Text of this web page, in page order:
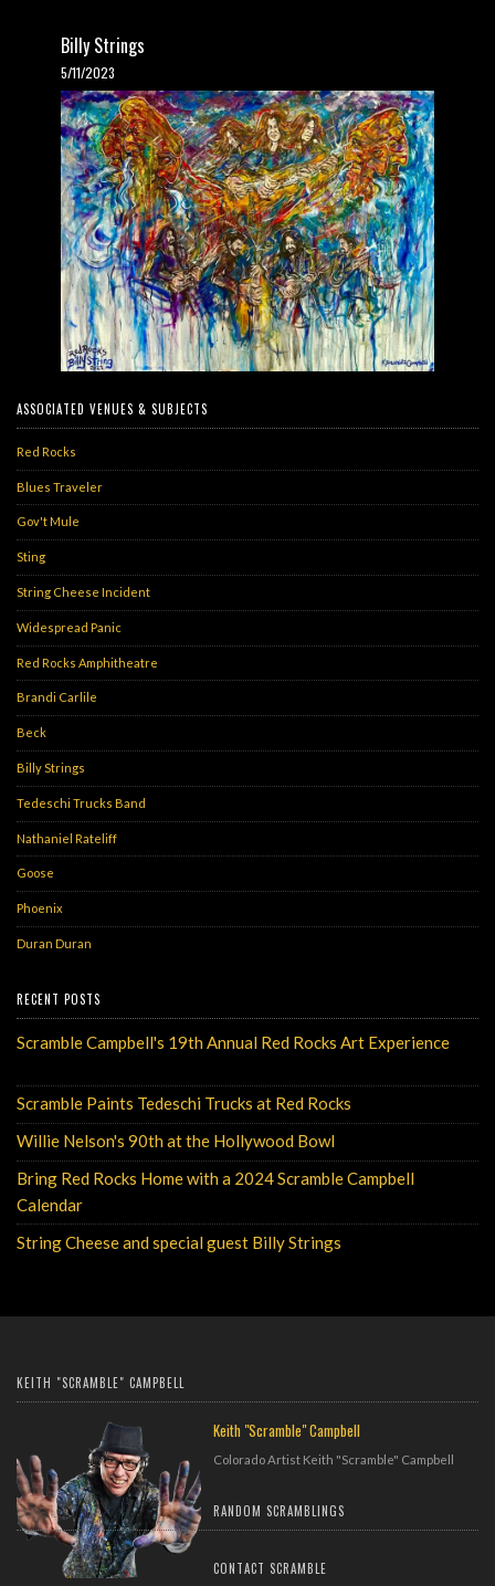
Billy Strings
5/11/2023
ASSOCIATED VENUES & SUBJECTS
Red Rocks
Blues Traveler
Gov't Mule
Sting
String Cheese Incident
Widespread Panic
Red Rocks Amphitheatre
Brandi Carlile
Beck
Billy Strings
Tedeschi Trucks Band
Nathaniel Rateliff
Goose
Phoenix
Duran Duran
RECENT POSTS
Scramble Campbell's 19th Annual Red Rocks Art Experience
Scramble Paints Tedeschi Trucks at Red Rocks
Willie Nelson's 90th at the Hollywood Bowl
Bring Red Rocks Home with a 2024 Scramble Campbell
Calendar
String Cheese and special guest Billy Strings
KEITH "SCRAMBLE" CAMPBELL
Keith "Scramble" Campbell
Colorado Artist Keith "Scramble" Campbell
RANDOM SCRAMBLINGS
CONTACT SCRAMBLE